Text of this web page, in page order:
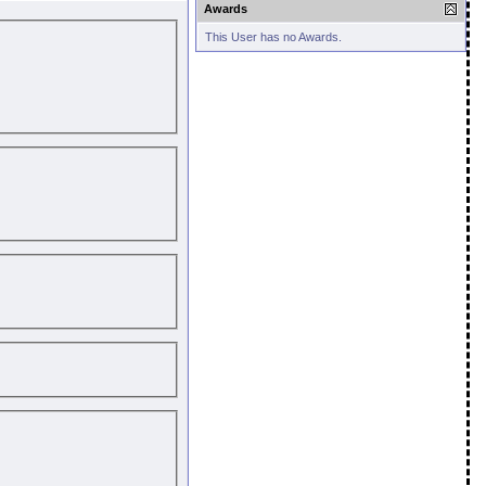
Awards
This User has no Awards.